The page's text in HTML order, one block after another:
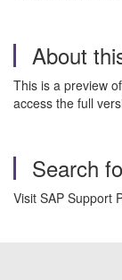
About
This is a preview
access the full
Search
Visit SAP Support